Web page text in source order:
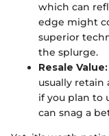
which can
edge might
superior
the splurge.
Resale Value:
usually retain
if you plan to
can snag a